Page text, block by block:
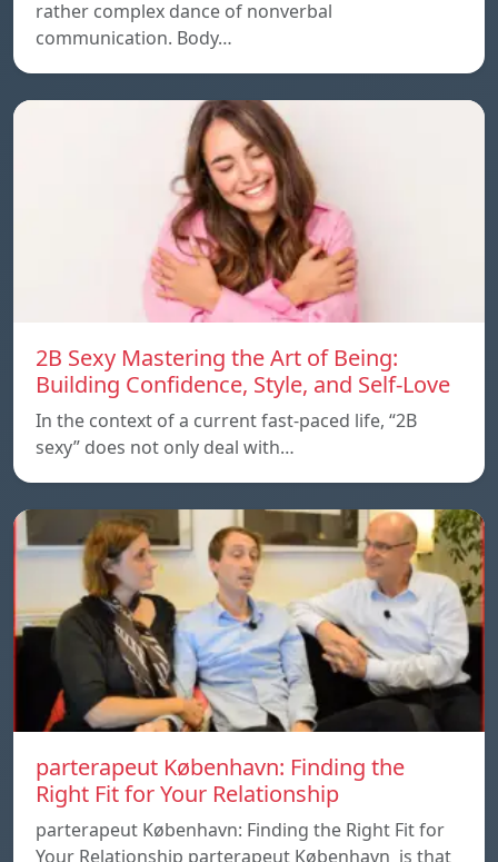
rather complex dance of nonverbal
communication. Body…
2B Sexy Mastering the Art of Being:
Building Confidence, Style, and Self-Love
In the context of a current fast-paced life, “2B
sexy” does not only deal with…
parterapeut København: Finding the
Right Fit for Your Relationship
parterapeut København: Finding the Right Fit for
Your Relationship parterapeut København is that